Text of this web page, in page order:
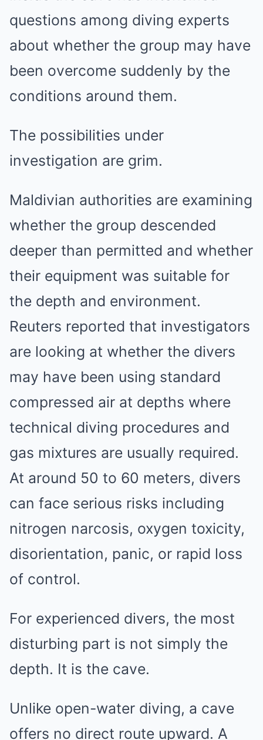
questions among diving experts
about whether the group may have
been overcome suddenly by the
conditions around them.
The possibilities under
investigation are grim.
Maldivian authorities are examining
whether the group descended
deeper than permitted and whether
their equipment was suitable for
the depth and environment.
Reuters reported that investigators
are looking at whether the divers
may have been using standard
compressed air at depths where
technical diving procedures and
gas mixtures are usually required.
At around 50 to 60 meters, divers
can face serious risks including
nitrogen narcosis, oxygen toxicity,
disorientation, panic, or rapid loss
of control.
For experienced divers, the most
disturbing part is not simply the
depth. It is the cave.
Unlike open-water diving, a cave
offers no direct route upward. A